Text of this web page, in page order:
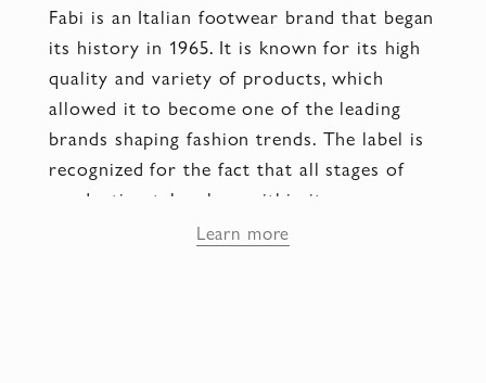
Fabi is an Italian footwear brand that began
its history in 1965. It is known for its high
quality and variety of products, which
allowed it to become one of the leading
brands shaping fashion trends. The label is
recognized for the fact that all stages of
production take place within its own
workshops, and every pair is crafted by
Learn more